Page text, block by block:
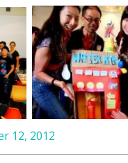
12, 2012